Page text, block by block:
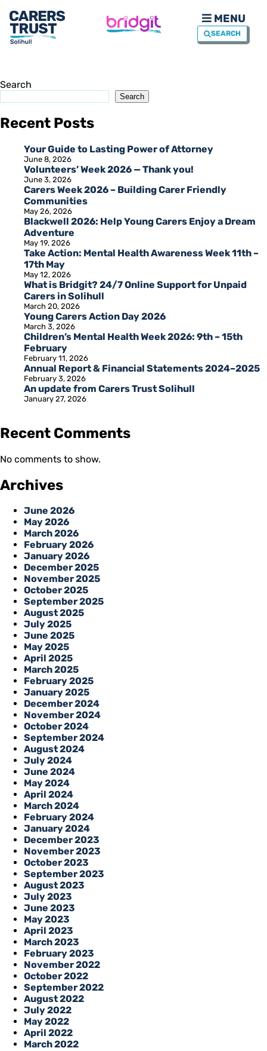
MENU
SEARCH
Search
Search
Recent Posts
Your Guide to Lasting Power of Attorney
June 8, 2026
Volunteers’ Week 2026 — Thank you!
June 3, 2026
Carers Week 2026 – Building Carer Friendly
Communities
May 26, 2026
Blackwell 2026: Help Young Carers Enjoy a Dream
Adventure
May 19, 2026
Take Action: Mental Health Awareness Week 11th –
17th May
May 12, 2026
What is Bridgit? 24/7 Online Support for Unpaid
Carers in Solihull
March 20, 2026
Young Carers Action Day 2026
March 3, 2026
Children’s Mental Health Week 2026: 9th – 15th
February
February 11, 2026
Annual Report & Financial Statements 2024–2025
February 3, 2026
An update from Carers Trust Solihull
January 27, 2026
Recent Comments
No comments to show.
Archives
June 2026
May 2026
March 2026
February 2026
January 2026
December 2025
November 2025
October 2025
September 2025
August 2025
July 2025
June 2025
May 2025
April 2025
March 2025
February 2025
January 2025
December 2024
November 2024
October 2024
September 2024
August 2024
July 2024
June 2024
May 2024
April 2024
March 2024
February 2024
January 2024
December 2023
November 2023
October 2023
September 2023
August 2023
July 2023
June 2023
May 2023
April 2023
March 2023
February 2023
November 2022
October 2022
September 2022
August 2022
July 2022
May 2022
April 2022
March 2022